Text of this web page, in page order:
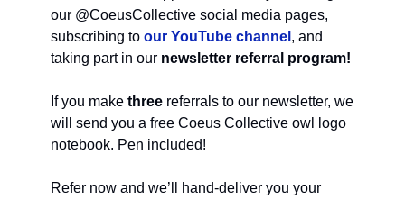
our @CoeusCollective social media pages,
subscribing to our YouTube channel , and
taking part in our newsletter referral program!
If you make three referrals to our newsletter, we
will send you a free Coeus Collective owl logo
notebook. Pen included!
Refer now and we’ll hand-deliver you your